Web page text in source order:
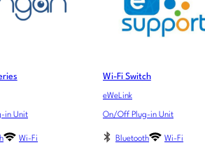
in Unit
Wi-Fi
Wi-Fi Switch
eWeLink
On/Off Plug-in Unit
Bluetooth Wi-Fi